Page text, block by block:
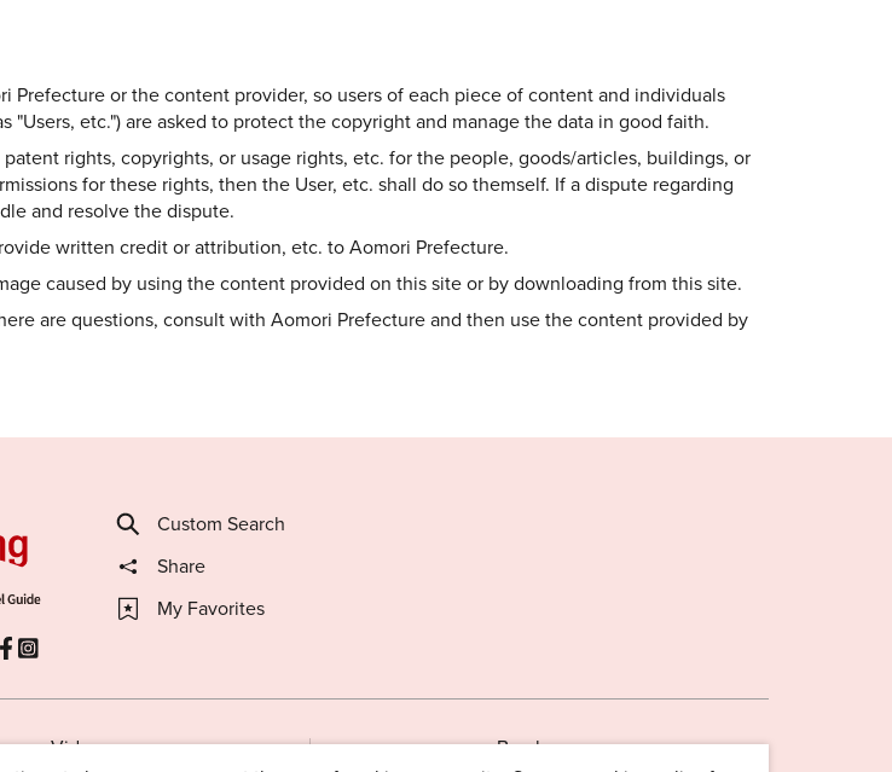
or the content provider, so users of each piece of content and individuals
etc.") are asked to protect the copyright and manage the data in good faith.
rights, copyrights, or usage rights, etc. for the people, goods/articles, buildings, or
for these rights, then the User, etc. shall do so themself. If a dispute regarding
and resolve the dispute.
written credit or attribution, etc. to Aomori Prefecture.
caused by using the content provided on this site or by downloading from this site.
are questions, consult with Aomori Prefecture and then use the content provided by
Custom Search
Share
My Favorites
Videos Brochures